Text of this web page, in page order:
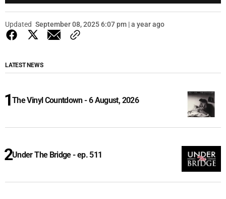
Updated September 08, 2025 6:07 pm | a year ago
LATEST NEWS
The Vinyl Countdown - 6 August, 2026
Under The Bridge - ep. 511